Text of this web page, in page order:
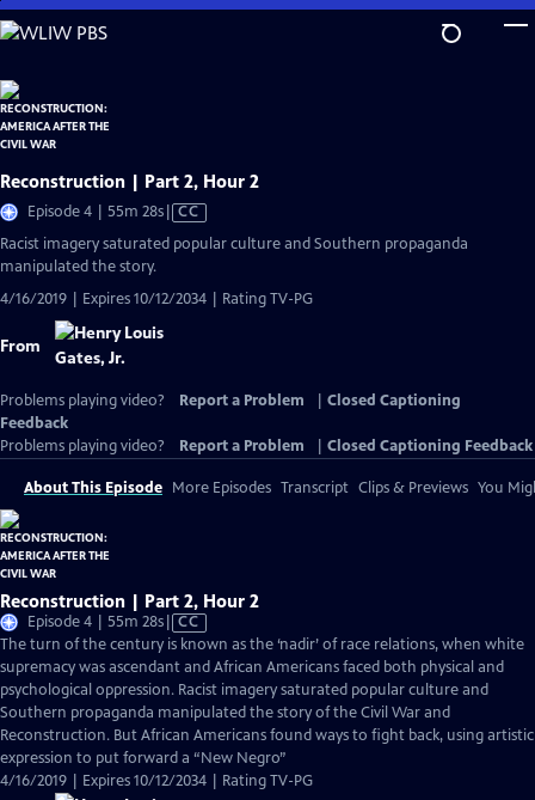
Skip
to
Content
Reconstruction | Part 2, Hour 2
Episode 4 | 55m 28sVideo
has
Closed
CC
Racist imagery saturated popular culture and Southern propaganda
manipulated the story.
4/16/2019 | Expires 10/12/2034 | Rating TV-PG
From
Problems playing video? Report a Problem
Closed Captioning
Feedback
Problems playing video?
Report a Problem Closed Captioning Feedback
About This Episode More Episodes Transcript Clips & Previews You
Reconstruction | Part 2, Hour 2
Episode 4 | 55m 28sVideo
has
Closed
Captions
CC
The turn of the century is known as the ‘nadir’ of race relations, when white
supremacy was ascendant and African Americans faced both physical and
psychological oppression. Racist imagery saturated popular culture and
Southern propaganda manipulated the story of the Civil War and
Reconstruction. But African Americans found ways to fight back, using artistic
expression to put forward a “New Negro”
4/16/2019 | Expires 10/12/2034 | Rating TV-PG